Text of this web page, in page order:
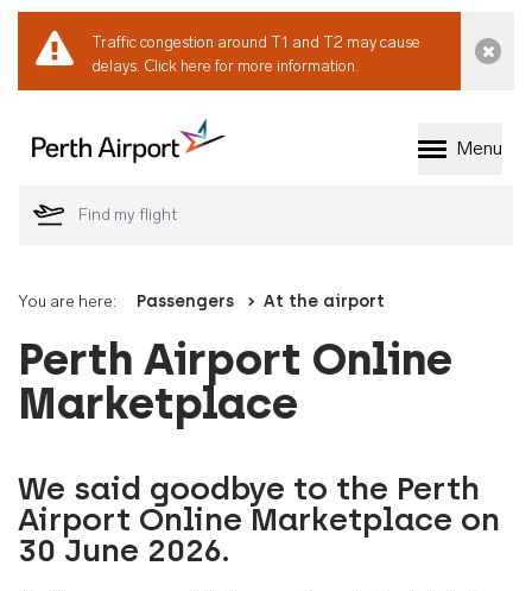
Traffic congestion around T1 and T2 may cause
delays. Click here for more information.
Welcome to Perth
Menu
You are here: Passengers At the airport
Perth Airport Online
Marketplace
We said goodbye to the Perth
Airport Online Marketplace on
30 June 2026.